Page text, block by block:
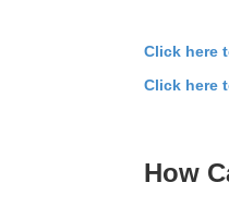
Click here
Click here
How